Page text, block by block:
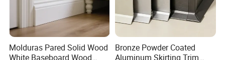
Molduras Pared Solid Wood
White Baseboard Wood
Bronze Powder Coated
Aluminum Skirting Trim